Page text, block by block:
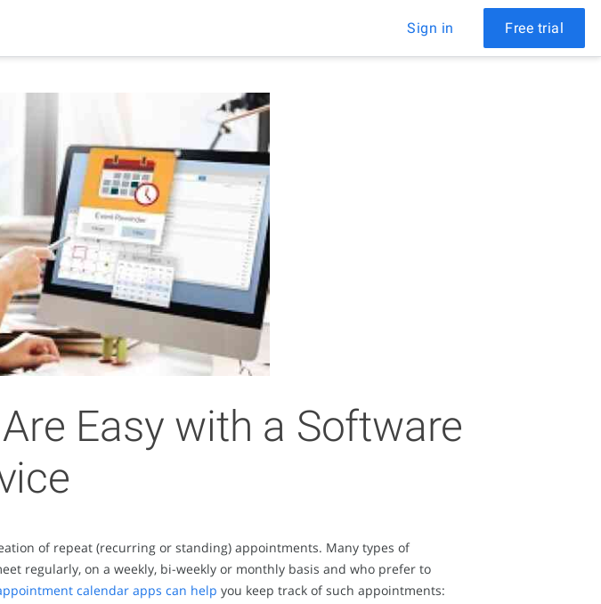
Sign in Free trial
Easy with a Software
of repeat (recurring or standing) appointments. Many types of
regularly, on a weekly, bi-weekly or monthly basis and who prefer to
calendar apps can help you keep track of such appointments: